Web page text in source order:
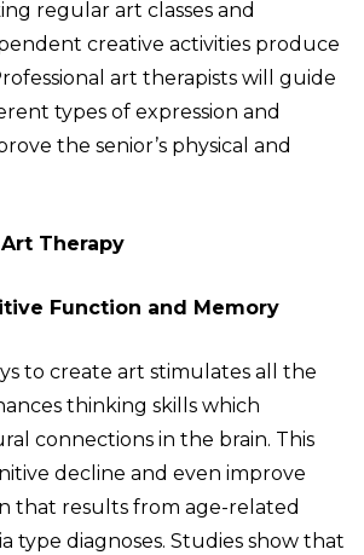
regular art classes and
creative activities produce
art therapists will guide
types of expression and
the senior’s physical and
Therapy
Function and Memory
to create art stimulates all the
thinking skills which
connections in the brain. This
decline and even improve
that results from age-related
type diagnoses. Studies show that